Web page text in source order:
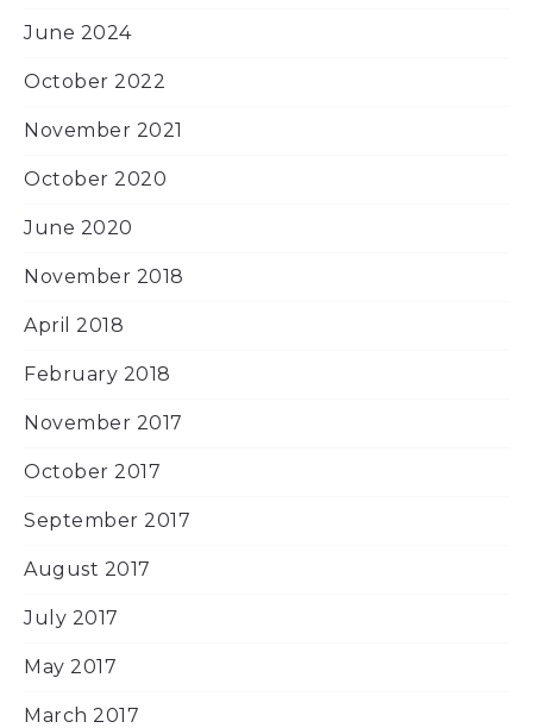
June 2024
October 2022
November 2021
October 2020
June 2020
November 2018
April 2018
February 2018
November 2017
October 2017
September 2017
August 2017
July 2017
May 2017
March 2017